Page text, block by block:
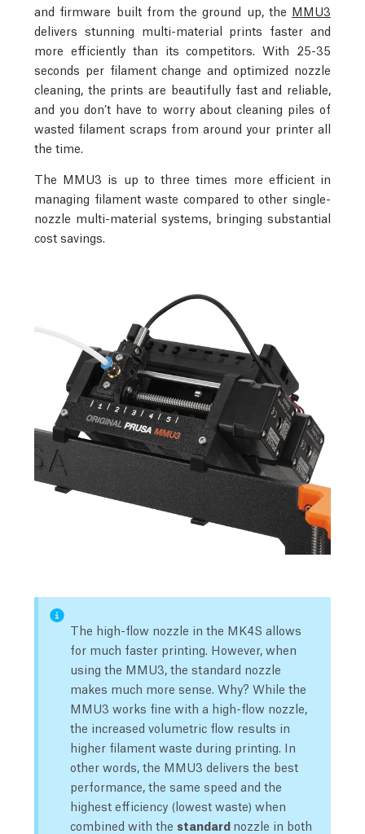
and firmware built from the ground up, the MMU3
delivers stunning multi-material prints faster and
more efficiently than its competitors. With 25-35
seconds per filament change and optimized nozzle
cleaning, the prints are beautifully fast and reliable,
and you don’t have to worry about cleaning piles of
wasted filament scraps from around your printer all
the time.
The MMU3 is up to three times more efficient in
managing filament waste compared to other single-
nozzle multi-material systems, bringing substantial
cost savings.
The high-flow nozzle in the MK4S allows
for much faster printing. However, when
using the MMU3, the standard nozzle
makes much more sense. Why? While the
MMU3 works fine with a high-flow nozzle,
the increased volumetric flow results in
higher filament waste during printing. In
other words, the MMU3 delivers the best
performance, the same speed and the
highest efficiency (lowest waste) when
combined with the standard nozzle in both